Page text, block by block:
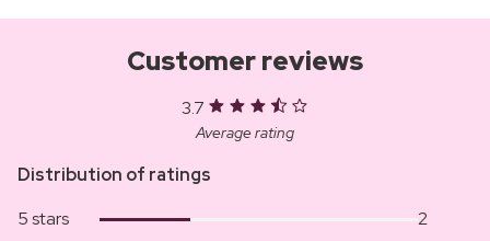
Customer reviews
3.7
Average rating
Distribution of ratings
5 stars
2